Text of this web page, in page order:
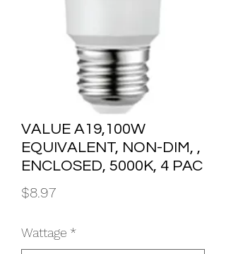
VALUE A19,100W
EQUIVALENT, NON-DIM, ,
ENCLOSED, 5000K, 4 PAC
$8.97Price
Wattage *